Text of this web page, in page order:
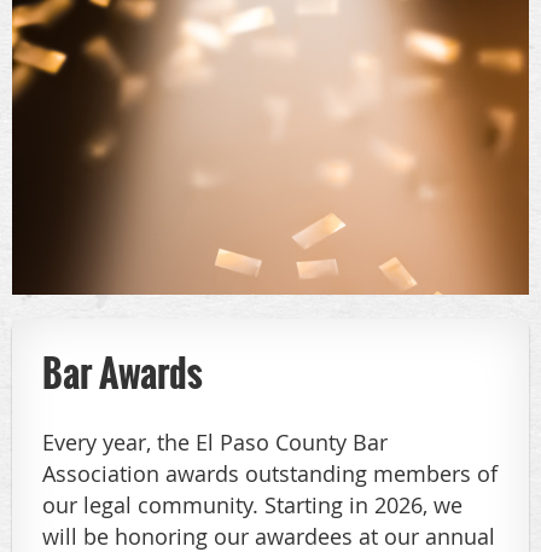
Bar Awards
Every year, the El Paso County Bar
Association awards outstanding members of
our legal community. Starting in 2026, we
will be honoring our awardees at our annual